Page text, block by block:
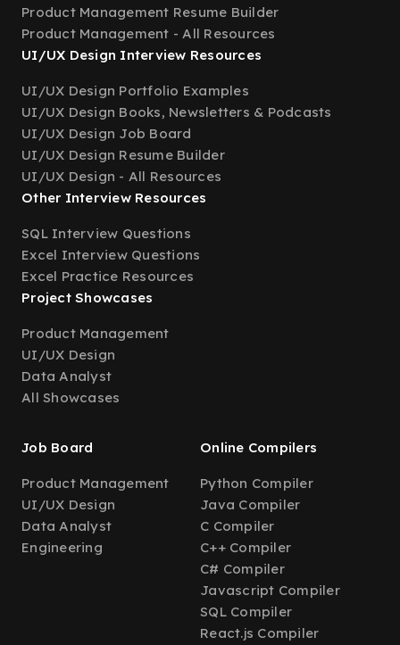
Product Management Resume Builder
Product Management - All Resources
UI/UX Design Interview Resources
UI/UX Design Portfolio Examples
UI/UX Design Books, Newsletters & Podcasts
UI/UX Design Job Board
UI/UX Design Resume Builder
UI/UX Design - All Resources
Other Interview Resources
SQL Interview Questions
Excel Interview Questions
Excel Practice Resources
Project Showcases
Product Management
UI/UX Design
Data Analyst
All Showcases
Job Board
Product Management
UI/UX Design
Data Analyst
Engineering
Online Compilers
Python Compiler
Java Compiler
C Compiler
C++ Compiler
C# Compiler
Javascript Compiler
SQL Compiler
React.js Compiler